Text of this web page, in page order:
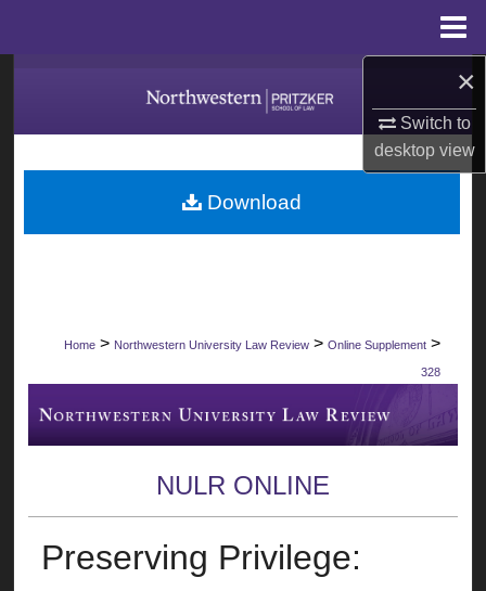
×
Switch to
desktopview
Browse Collections
My Account
About
Home > Northwestern University Law Review > Online Supplement >
328
NULR ONLINE
Preserving Privilege:
Download